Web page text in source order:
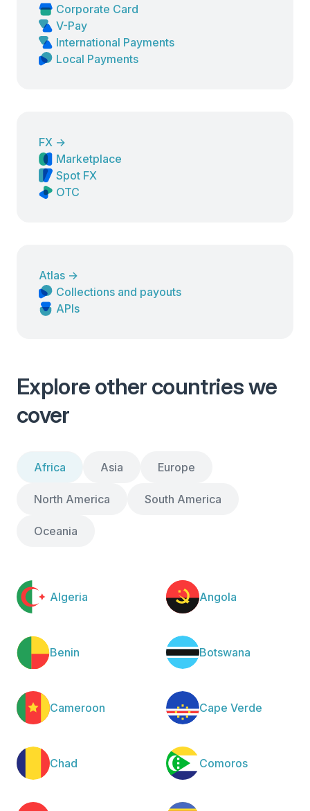
Corporate Card
V-Pay
International Payments
Local Payments
FX →
Marketplace
Spot FX
OTC
Atlas →
Collections and payouts
APIs
Explore other countries we
cover
Africa
Algeria Angola
Benin Botswana
Cameroon Cape Verde
Chad Comoros
Asia Europe
North America South America
Oceania